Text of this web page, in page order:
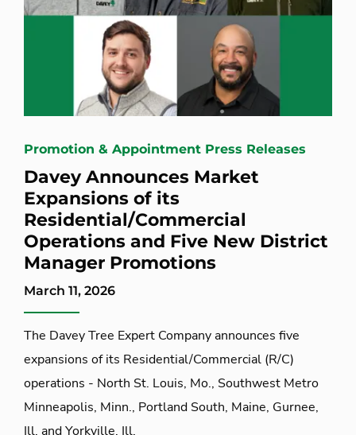
Promotion & Appointment Press Releases
Davey Announces Market
Expansions of its
Residential/Commercial
Operations and Five New District
Manager Promotions
March 11, 2026
The Davey Tree Expert Company announces five
expansions of its Residential/Commercial (R/C)
operations - North St. Louis, Mo., Southwest Metro
Minneapolis, Minn., Portland South, Maine, Gurnee,
Ill. and Yorkville, Ill.